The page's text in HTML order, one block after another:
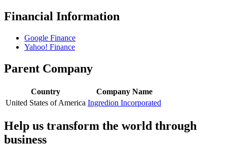
Financial Information
Google Finance
Yahoo! Finance
Parent Company
Country
Company Name
United States of America Ingredion Incorporated
Help us transform the world through
business